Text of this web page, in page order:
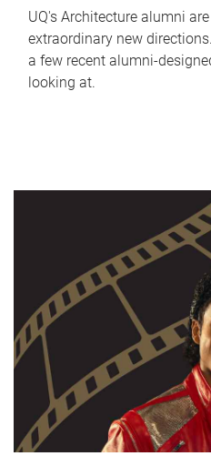
UQ's Architecture alumni
extraordinary new
a few recent alumni-
looking at.